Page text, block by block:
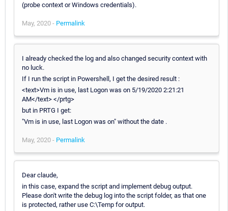
(probe context or Windows credentials).
May, 2020 - Permalink
I already checked the log and also changed security context with
no luck.
If I run the script in Powershell, I get the desired result :
<text>Vm is in use, last Logon was on 5/19/2020 2:21:21
AM</text> </prtg>
but in PRTG I get:
"Vm is in use, last Logon was on" without the date .
May, 2020 - Permalink
Dear claude,
in this case, expand the script and implement debug output.
Please don't write the debug log into the script folder, as that one
is protected, rather use C:\Temp for output.